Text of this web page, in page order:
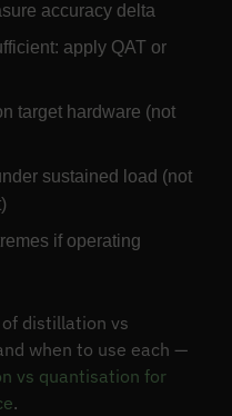
accuracy delta
apply QAT or
target hardware (not
sustained load (not
if operating
distillation vs
when to use each —
vs quantisation for
.